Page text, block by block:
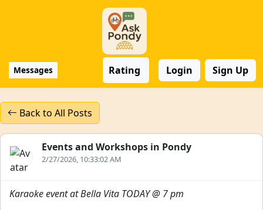
Messages Rating Login Sign Up
Back to All Posts
Events and Workshops in Pondy
2/27/2026, 10:33:02 AM
Karaoke event at Bella Vita TODAY @ 7 pm